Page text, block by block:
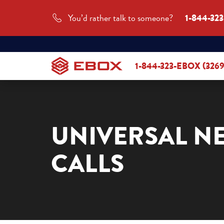
You’d rather talk to someone? 1-844-
1-844-323-EBOX
UNIVERSAL
CALLS